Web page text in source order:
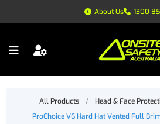
About Us 1300
All Products / Head & Face
ProChoice V6 Hard Hat Vented Full